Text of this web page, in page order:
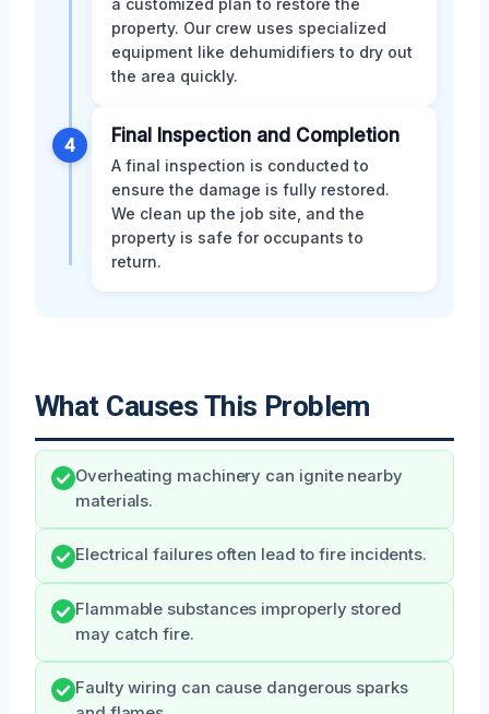
a customized plan to restore the
property. Our crew uses specialized
equipment like dehumidifiers to dry out
the area quickly.
4 Final Inspection and Completion
A final inspection is conducted to
ensure the damage is fully restored.
We clean up the job site, and the
property is safe for occupants to
return.
What Causes This Problem
Overheating machinery can ignite nearby
materials.
Electrical failures often lead to fire incidents.
Flammable substances improperly stored
may catch fire.
Faulty wiring can cause dangerous sparks